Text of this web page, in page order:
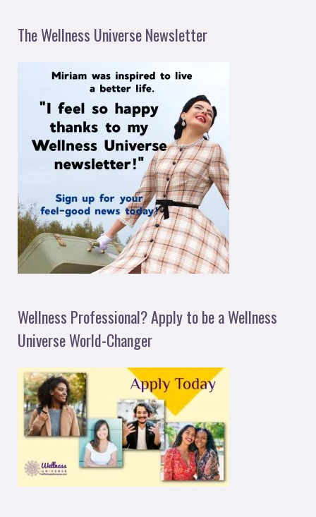
The Wellness Universe Newsletter
Wellness Professional? Apply to be a Wellness
Universe World-Changer